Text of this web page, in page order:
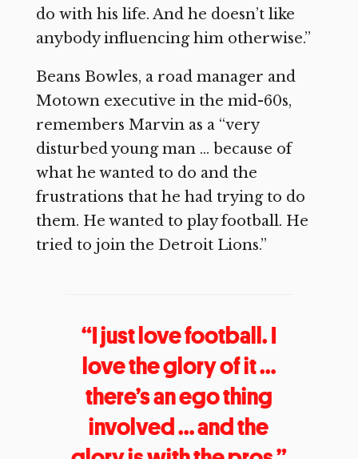
do with his life. And he doesn’t like
anybody influencing him otherwise.”
Beans Bowles, a road manager and
Motown executive in the mid-60s,
remembers Marvin as a “very
disturbed young man … because of
what he wanted to do and the
frustrations that he had trying to do
them. He wanted to play football. He
tried to join the Detroit Lions.”
“I just love football. I
love the glory of it …
there’s an ego thing
involved … and the